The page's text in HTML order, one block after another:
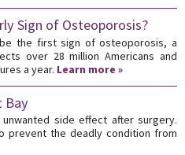
Sign of Osteoporosis?
the first sign of osteoporosis, a
over 28 million Americans and
a year. Learn more »
Bay
side effect after surgery.
prevent the deadly condition from